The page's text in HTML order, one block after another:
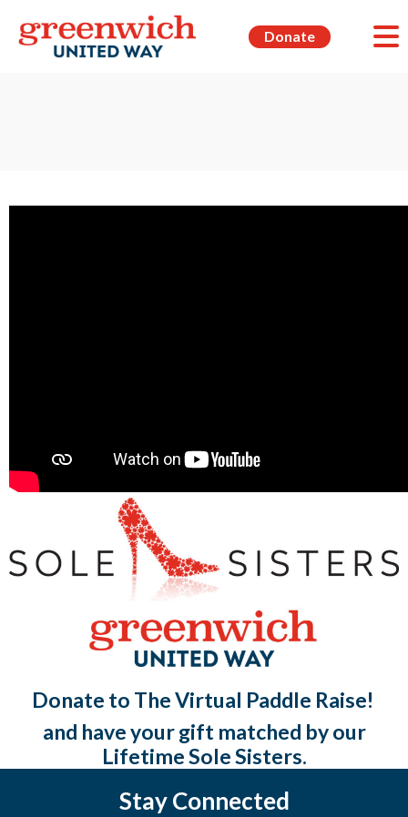
Donate
Donate to The Virtual Paddle Raise!
and have your gift matched by our
Lifetime Sole Sisters.
Stay Connected